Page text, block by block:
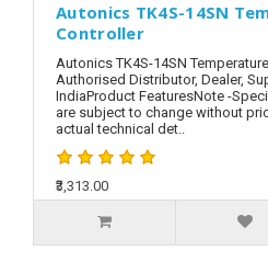
Autonics TK4S-14SN
Controller
Autonics TK4S-14SN
Authorised Distributor, Dealer,
IndiaProduct FeaturesNote -
are subject to change without
actual technical det..
₹3,313.00